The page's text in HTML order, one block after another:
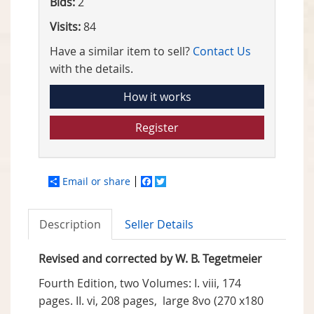
Visits:84
Have a similar item to sell? Contact Us
with the details.
How it works
Register
Email or share Facebook
Description Seller Details
Revised and corrected by W. B. Tegetmeier
Fourth Edition, two Volumes: I. viii, 174
pages. II. vi, 208 pages, large 8vo (270 x180